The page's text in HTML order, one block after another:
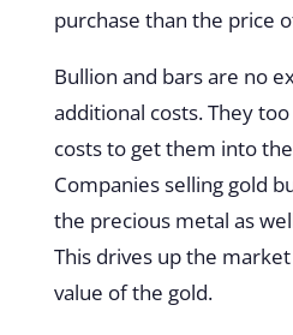
purchase than the price
Bullion and bars are no
additional costs. They
costs to get them into
Companies selling gold
the precious metal as
This drives up the
value of the gold.